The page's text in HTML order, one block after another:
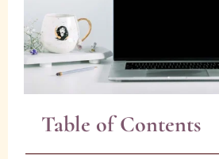
Table of Contents